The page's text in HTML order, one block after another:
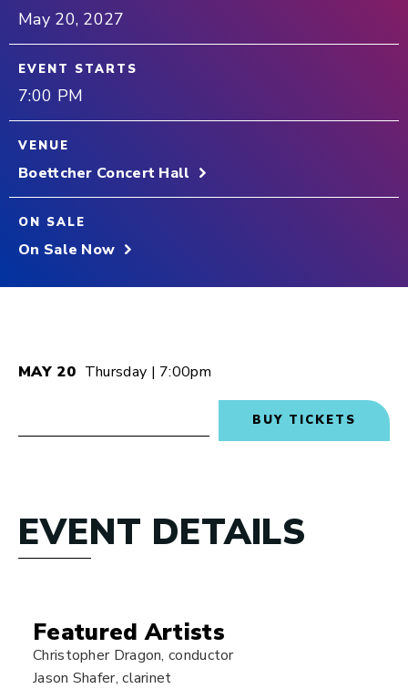
May 20, 2027
EVENT STARTS
7:00 PM
VENUE
Boettcher Concert Hall
ON SALE
On Sale Now
MAY 20 Thursday | 7:00pm
BUY TICKETS
EVENT DETAILS
Featured Artists
Christopher Dragon, conductor
Jason Shafer, clarinet